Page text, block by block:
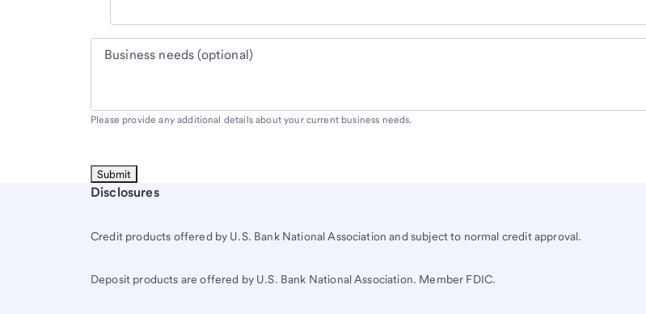
Business needs (optional)
Please provide any additional details about your current business needs.
Start of disclosure content
Disclosures
Credit products offered by U.S. Bank National Association and subject to normal credit approval.
Deposit products are offered by U.S. Bank National Association. Member FDIC.